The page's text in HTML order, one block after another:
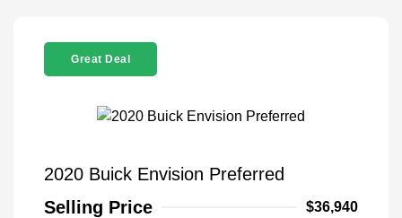
Great Deal
2020 Buick Envision Preferred
Selling Price
$36,940